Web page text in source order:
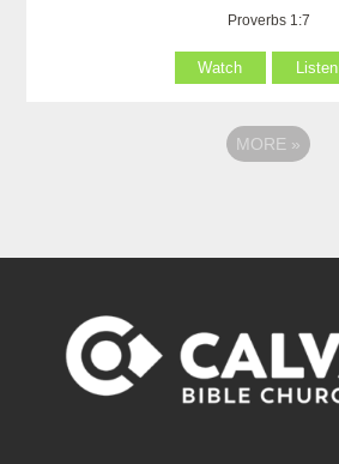
Proverbs 1:7
Watch Listen
MORE »